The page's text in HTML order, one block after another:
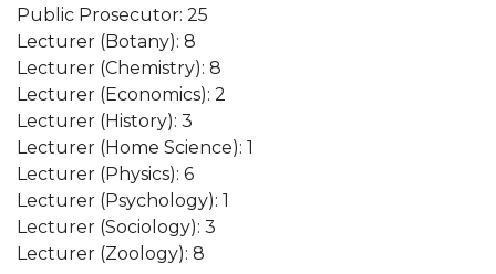
Public Prosecutor: 25
Lecturer (Botany): 8
Lecturer (Chemistry): 8
Lecturer (Economics): 2
Lecturer (History): 3
Lecturer (Home Science): 1
Lecturer (Physics): 6
Lecturer (Psychology): 1
Lecturer (Sociology): 3
Lecturer (Zoology): 8